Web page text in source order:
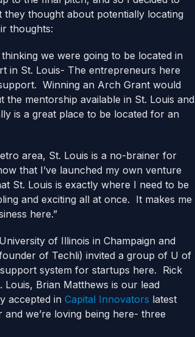
thought about potentially locating
thoughts:
we were going to be located in
in St. Louis- The entrepreneurs here
Winning an Arch Grant would
mentorship available in St. Louis and
is a great place to be located for an
area, St. Louis is a no-brainer for
that I’ve launched my own venture
St. Louis is exactly where I need to be
and exciting all at once. It makes me
here.”
of Illinois in Champaign and
of Techli) invited a group of U of
system for startups here. Rick
Brian Matthews is our lead
accepted in Capital Innovators latest
we’re loving being here- three